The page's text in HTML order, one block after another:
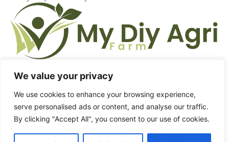
We value your privacy
We use cookies to enhance your browsing experience,
serve personalised ads or content, and analyse our traffic.
By clicking "Accept All", you consent to our use of cookies.
HOME ABOUT US CONTACT US DMCA
PRIVACY POLICY TERMS & CONDITIONS